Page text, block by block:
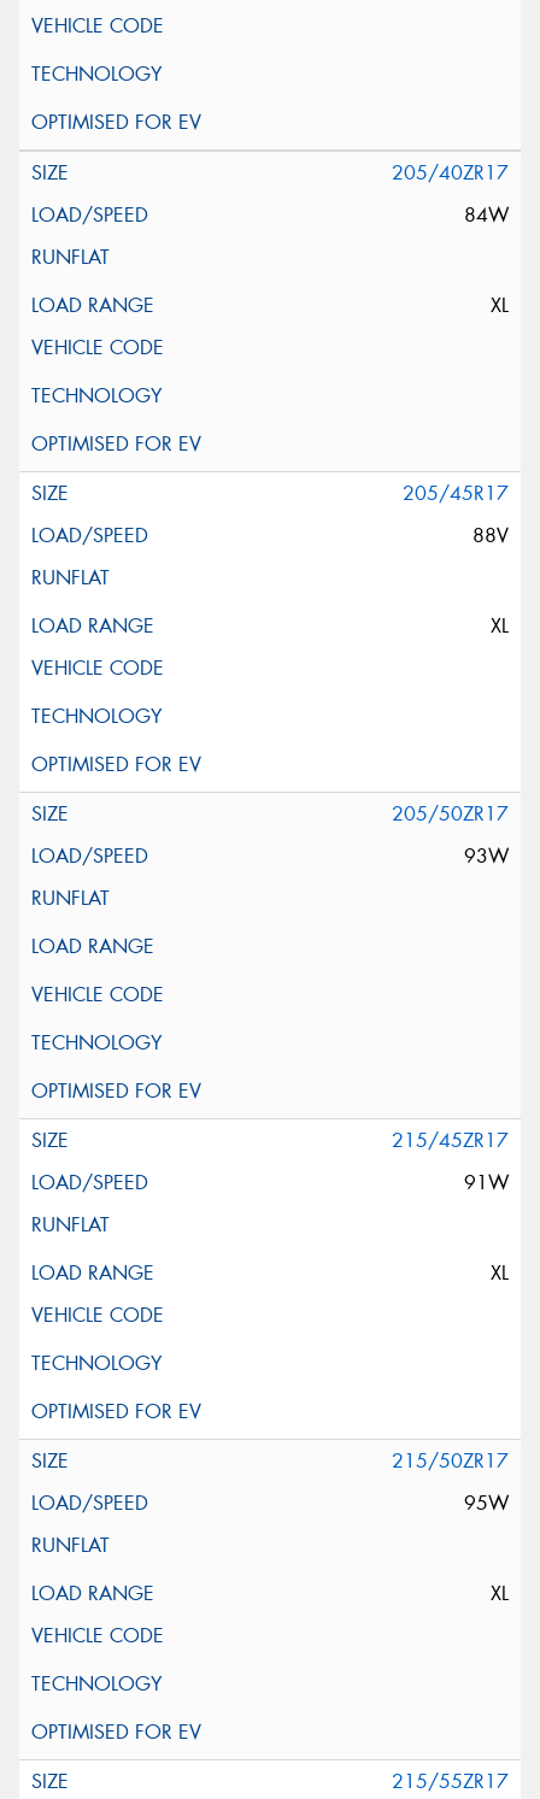
205/40ZR17
84W
XL
205/45R17
88V
XL
205/50ZR17
93W
215/45ZR17
91W
XL
215/50ZR17
95W
XL
215/55ZR17